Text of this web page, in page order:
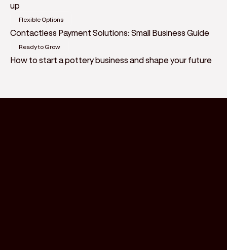
up
Flexible Options
Contactless Payment Solutions: Small Business Guide
Ready to Grow
How to start a pottery business and shape your future